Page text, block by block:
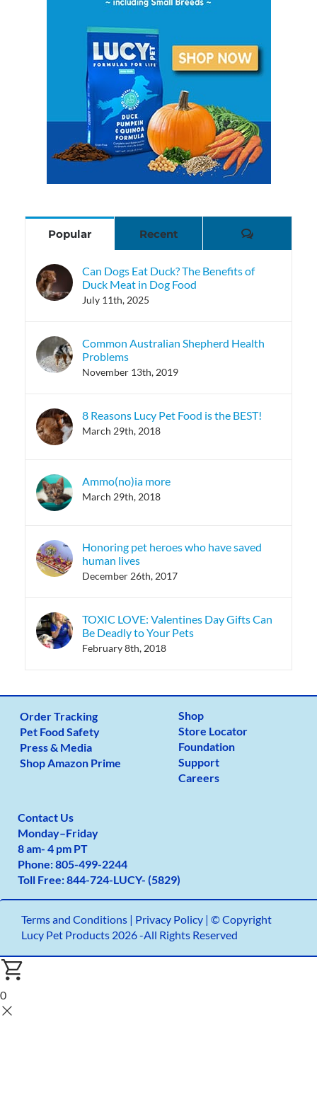
Popular Recent Comments
Can Dogs Eat Duck? The Benefits of
Duck Meat in Dog Food
July 11th, 2025
Common Australian Shepherd Health
Problems
November 13th, 2019
8 Reasons Lucy Pet Food is the BEST!
March 29th, 2018
Ammo(no)ia more
March 29th, 2018
Honoring pet heroes who have saved
human lives
December 26th, 2017
TOXIC LOVE: Valentines Day Gifts Can
Be Deadly to Your Pets
February 8th, 2018
Order Tracking
Pet Food Safety
Press & Media
Shop Amazon Prime
Shop
Store Locator
Foundation
Support
Careers
Contact Us
Monday–Friday
8 am- 4 pm PT
Phone:805-499-2244
Toll Free:844-724-LUCY- (5829)
Terms and Conditions| Privacy Policy | © Copyright
Lucy Pet Products 2026 -All Rights Reserved
0